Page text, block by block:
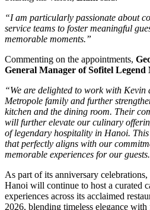
“I am particularly passionate about
service teams to foster meaningful
memorable moments.”
Commenting on the appointments,
General Manager of Sofitel
“We are delighted to work with
Metropole family and further
kitchen and the dining room. Their
will further elevate our culinary
of legendary hospitality in Hanoi.
that perfectly aligns with our
memorable experiences for our
As part of its anniversary
Hanoi will continue to host a curated
experiences across its acclaimed
2026, blending timeless elegance